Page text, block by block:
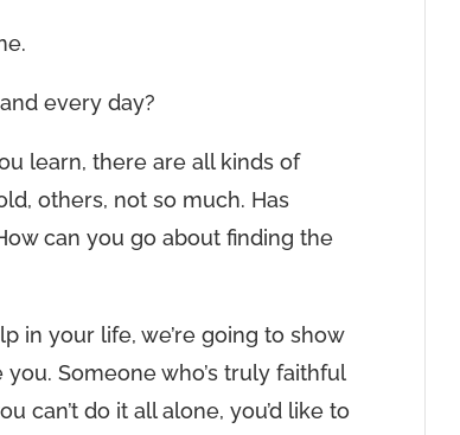
every day?
learn, there are all kinds of
others, not so much. Has
can you go about finding the
in your life, we’re going to show
Someone who’s truly faithful
can’t do it all alone, you’d like to